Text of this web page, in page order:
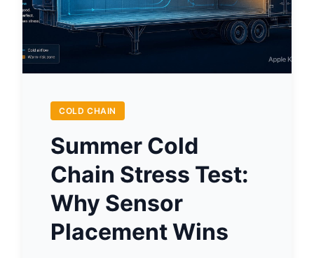
COLD CHAIN
Summer Cold
Chain Stress Test:
Why Sensor
Placement Wins